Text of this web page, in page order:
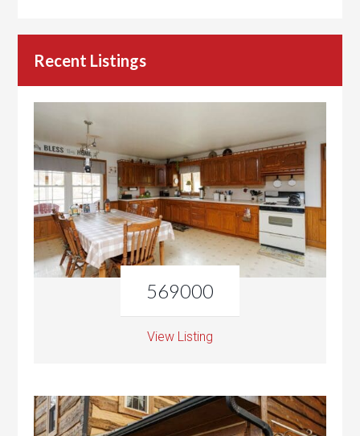
Recent Listings
569000
View Listing